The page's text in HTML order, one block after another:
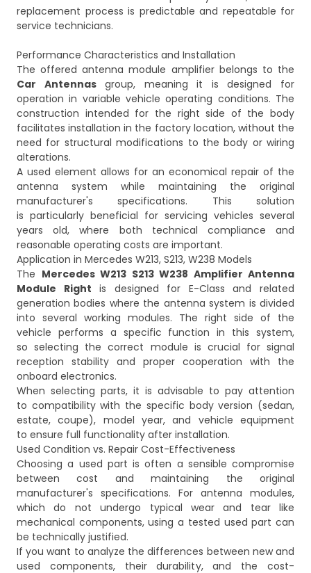
replacement process is predictable and repeatable for
service technicians.
Performance Characteristics and Installation
The offered antenna module amplifier belongs to the
Car Antennasgroup, meaning it is designed for
operation in variable vehicle operating conditions. The
construction intended for the right side of the body
facilitates installation in the factory location, without the
need for structural modifications to the body or wiring
alterations.
A used element allows for an economical repair of the
antenna system while maintaining the original
manufacturer's specifications. This solution
is particularly beneficial for servicing vehicles several
years old, where both technical compliance and
reasonable operating costs are important.
Application in Mercedes W213, S213, W238 Models
The Mercedes W213 S213 W238 Amplifier Antenna
Module Right is designed for E-Class and related
generation bodies where the antenna system is divided
into several working modules. The right side of the
vehicle performs a specific function in this system,
so selecting the correct module is crucial for signal
reception stability and proper cooperation with the
onboard electronics.
When selecting parts, it is advisable to pay attention
to compatibility with the specific body version (sedan,
estate, coupe), model year, and vehicle equipment
to ensure full functionality after installation.
Used Condition vs. Repair Cost-Effectiveness
Choosing a used part is often a sensible compromise
between cost and maintaining the original
manufacturer's specifications. For antenna modules,
which do not undergo typical wear and tear like
mechanical components, using a tested used part can
be technically justified.
If you want to analyze the differences between new and
used components, their durability, and the cost-